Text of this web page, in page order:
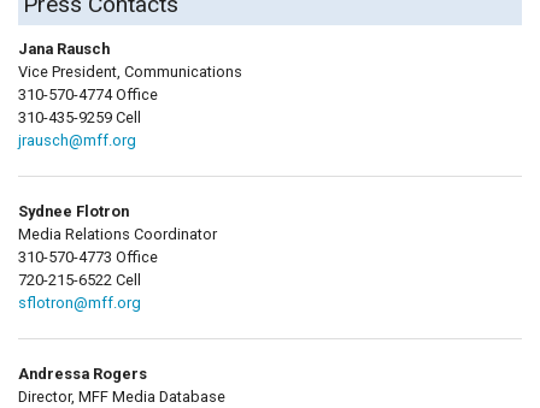
Jana Rausch
Vice President, Communications
310-570-4774 Office
310-435-9259 Cell
jrausch@mff.org
Sydnee Flotron
Media Relations Coordinator
310-570-4773 Office
720-215-6522 Cell
sflotron@mff.org
Andressa Rogers
Director, MFF Media Database